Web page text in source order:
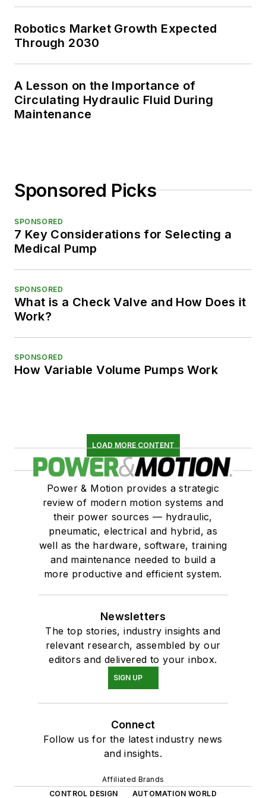
Robotics Market Growth Expected
Through 2030
A Lesson on the Importance of
Circulating Hydraulic Fluid During
Maintenance
Sponsored Picks
SPONSORED
7 Key Considerations for Selecting a
Medical Pump
SPONSORED
What is a Check Valve and How Does it
Work?
SPONSORED
How Variable Volume Pumps Work
LOAD MORE CONTENT
Power & Motion provides a strategic
review of modern motion systems and
their power sources — hydraulic,
pneumatic, electrical and hybrid, as
well as the hardware, software, training
and maintenance needed to build a
more productive and efficient system.
Newsletters
The top stories, industry insights and
relevant research, assembled by our
editors and delivered to your inbox.
SIGN UP
Connect
Follow us for the latest industry news
and insights.
Affiliated Brands
CONTROL DESIGN
AUTOMATION WORLD